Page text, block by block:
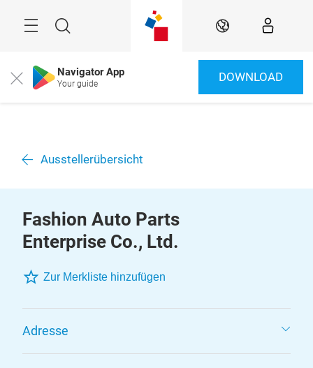
Suche DE
Close Navigator App
Your guide DOWNLOAD
Ausstellerübersicht
Fashion Auto Parts
Enterprise Co., Ltd.
Zur Merkliste hinzufügen
Adresse